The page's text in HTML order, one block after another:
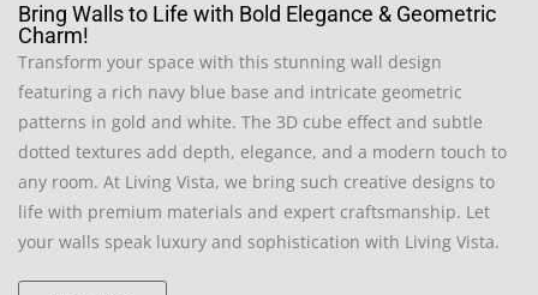
Bring Walls to Life with Bold Elegance & Geometric
Charm!
Transform your space with this stunning wall design
featuring a rich navy blue base and intricate geometric
patterns in gold and white. The 3D cube effect and subtle
dotted textures add depth, elegance, and a modern touch to
any room. At Living Vista, we bring such creative designs to
life with premium materials and expert craftsmanship. Let
your walls speak luxury and sophistication with Living Vista.